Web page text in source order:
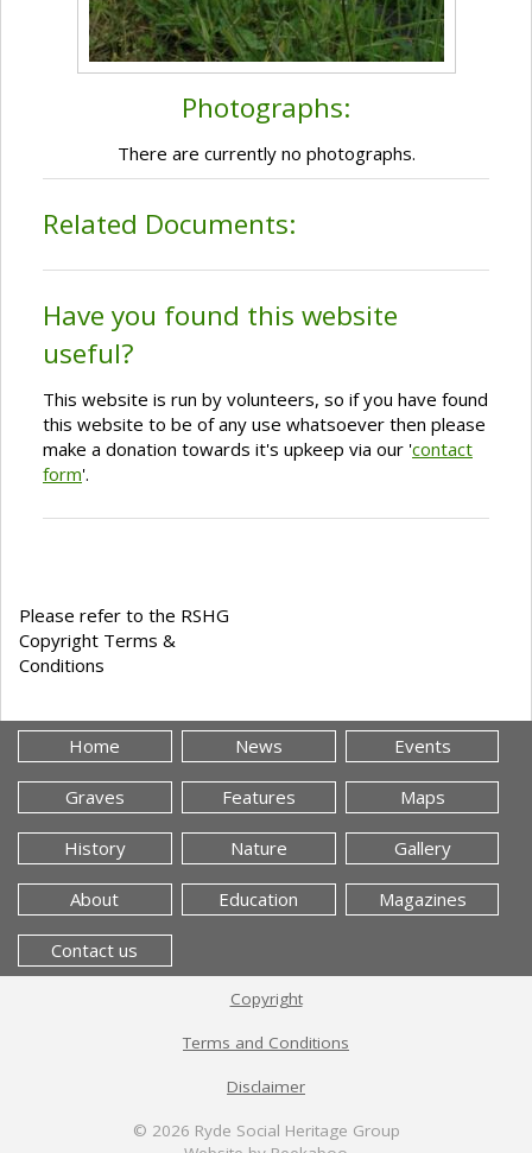
Photographs:
There are currently no photographs.
Related Documents:
Have you found this website
useful?
This website is run by volunteers, so if you have found
this website to be of any use whatsoever then please
make a donation towards it's upkeep via our 'contact
form'.
Please refer to the RSHG
Copyright Terms &
Conditions
Home News Events
Graves Features Maps
History Nature Gallery
About Education Magazines
Contact us
Copyright
Terms and Conditions
Disclaimer
© 2026 Ryde Social Heritage Group